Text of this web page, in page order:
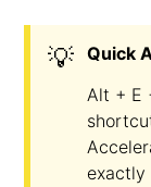
💡
Quick
Alt + E
exactly